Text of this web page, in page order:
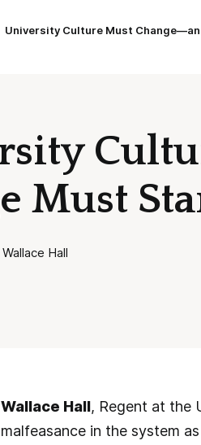
University Culture Must
Must
Hall
Wallace Hall, Regent at the
malfeasance in the system